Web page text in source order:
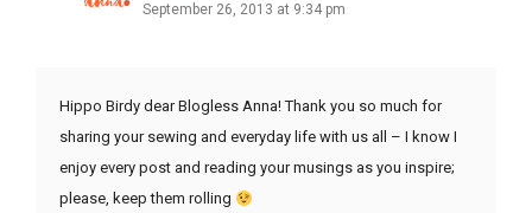
September 26, 2013 at 9:34 pm
Hippo Birdy dear Blogless Anna! Thank you so much for
sharing your sewing and everyday life with us all – I know I
enjoy every post and reading your musings as you inspire;
please, keep them rolling